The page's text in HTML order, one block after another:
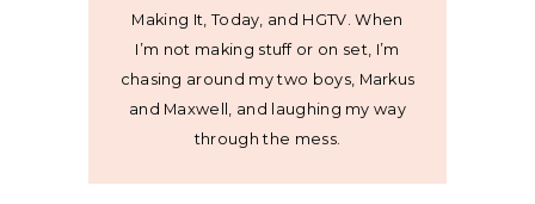
Making It, Today, and HGTV. When
I’m not making stuff or on set, I’m
chasing around my two boys, Markus
and Maxwell, and laughing my way
through the mess.